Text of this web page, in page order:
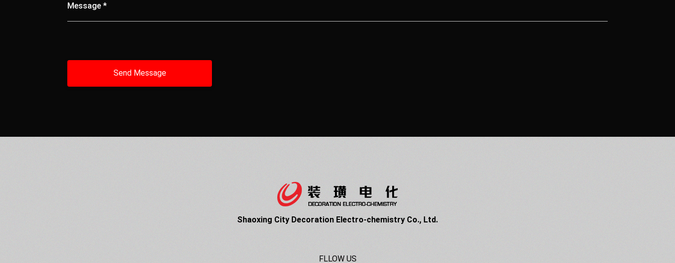
Message *
Shaoxing City Decoration Electro-chemistry Co., Ltd.
FLLOW US